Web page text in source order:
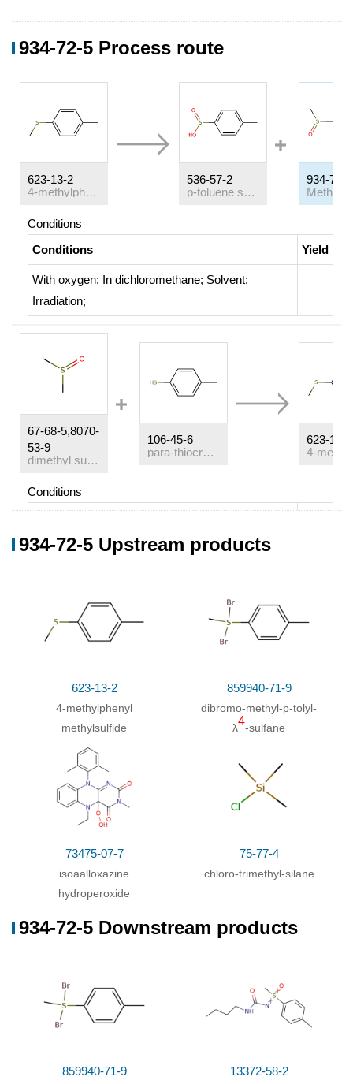
934-72-5 Process route
623-13-2
4-methylphenyl methylsulfide
536-57-2
p-toluene sulfinic acid
934-72-5
Conditions
Conditions
Yield
With oxygen; In dichloromethane; Solvent;
Irradiation;
67-68-5,8070-
53-9
dimethyl sulfoxide
106-45-6
para-thiocresol
623-13-2
Conditions
With ammonium perchlorate; dihydrogen peroxide;
934-72-5 Upstream products
623-13-2
4-methylphenyl
methylsulfide
859940-71-9
dibromo-methyl-p-tolyl-
λ4-sulfane
73475-07-7
isoaalloxazine
hydroperoxide
75-77-4
chloro-trimethyl-silane
934-72-5 Downstream products
859940-71-9 13372-58-2